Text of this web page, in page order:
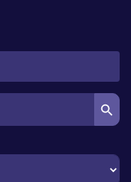
Search Button